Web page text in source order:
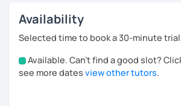
objectives. My guiding principle is
should be a fun, passionate and
Availability
Selected time to book a 30-minute
Available. Can't find a good slot?
see more dates view other tutors.
4am